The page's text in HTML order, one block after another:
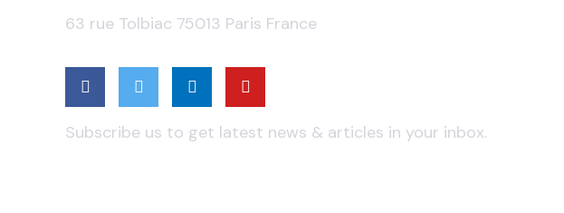
63 rue Tolbiac 75013 Paris France
Subscribe us to get latest news & articles in your inbox.